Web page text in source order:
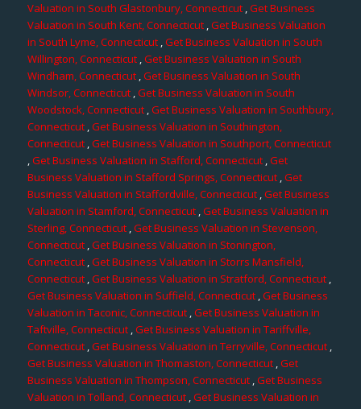
Valuation in South Glastonbury, Connecticut ,Get Business
Valuation in South Kent, Connecticut,Get Business Valuation
in South Lyme, Connecticut,Get Business Valuation in South
Willington, Connecticut ,Get Business Valuation in South
Windham, Connecticut,Get Business Valuation in South
Windsor, Connecticut ,Get Business Valuation in South
Woodstock, Connecticut ,Get Business Valuation in Southbury,
Connecticut ,Get Business Valuation in Southington,
Connecticut,Get Business Valuation in Southport, Connecticut
,Get Business Valuation in Stafford, Connecticut ,Get
Business Valuation in Stafford Springs, Connecticut,Get
Business Valuation in Staffordville, Connecticut,Get Business
Valuation in Stamford, Connecticut ,Get Business Valuation in
Sterling, Connecticut,Get Business Valuation in Stevenson,
Connecticut,Get Business Valuation in Stonington,
Connecticut,Get Business Valuation in Storrs Mansfield,
Connecticut,Get Business Valuation in Stratford, Connecticut ,
Get Business Valuation in Suffield, Connecticut,Get Business
Valuation in Taconic, Connecticut ,Get Business Valuation in
Taftville, Connecticut,Get Business Valuation in Tariffville,
Connecticut,Get Business Valuation in Terryville, Connecticut,
Get Business Valuation in Thomaston, Connecticut ,Get
Business Valuation in Thompson, Connecticut,Get Business
Valuation in Tolland, Connecticut,Get Business Valuation in